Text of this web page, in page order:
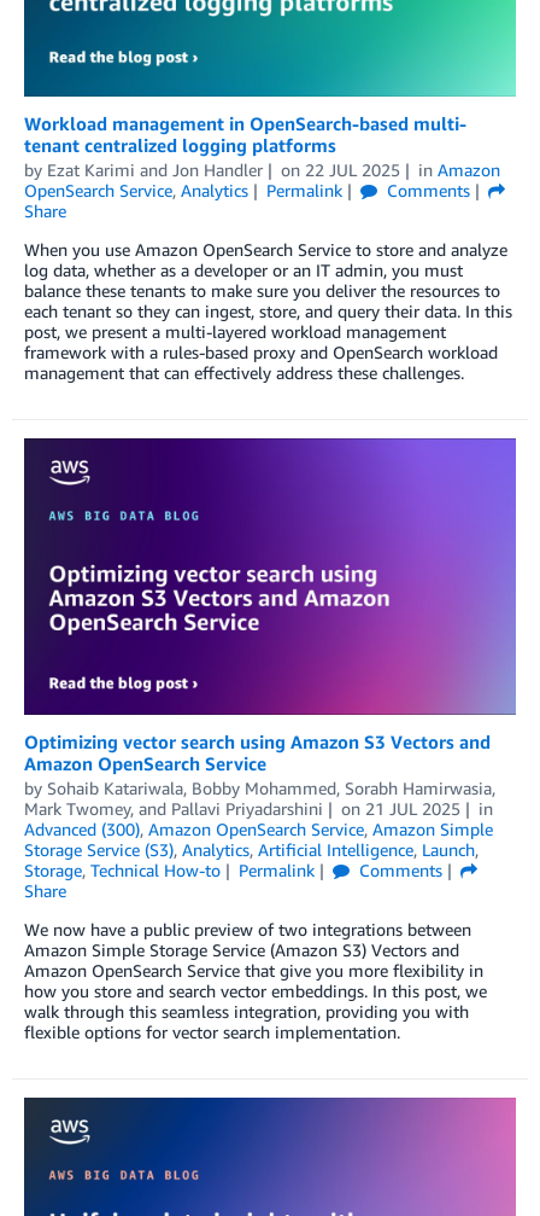
Workload management in OpenSearch-based multi-
tenant centralized logging platforms
by Ezat Karimi and Jon Handler on 22 JUL 2025 in Amazon
OpenSearch Service, Analytics Permalink
Comments
Share
When you use Amazon OpenSearch Service to store and analyze
log data, whether as a developer or an IT admin, you must
balance these tenants to make sure you deliver the resources to
each tenant so they can ingest, store, and query their data. In this
post, we present a multi-layered workload management
framework with a rules-based proxy and OpenSearch workload
management that can effectively address these challenges.
Optimizing vector search using Amazon S3 Vectors and
Amazon OpenSearch Service
by Sohaib Katariwala, Bobby Mohammed, Sorabh Hamirwasia,
Mark Twomey, and Pallavi Priyadarshini on 21 JUL 2025
in
Advanced (300), Amazon OpenSearch Service, Amazon Simple
Storage Service (S3), Analytics, Artificial Intelligence, Launch,
Storage, Technical How-to Permalink
Comments
Share
We now have a public preview of two integrations between
Amazon Simple Storage Service (Amazon S3) Vectors and
Amazon OpenSearch Service that give you more flexibility in
how you store and search vector embeddings. In this post, we
walk through this seamless integration, providing you with
flexible options for vector search implementation.